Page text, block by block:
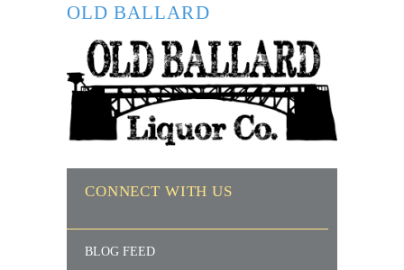
OLD BALLARD
CONNECT WITH US
BLOG FEED